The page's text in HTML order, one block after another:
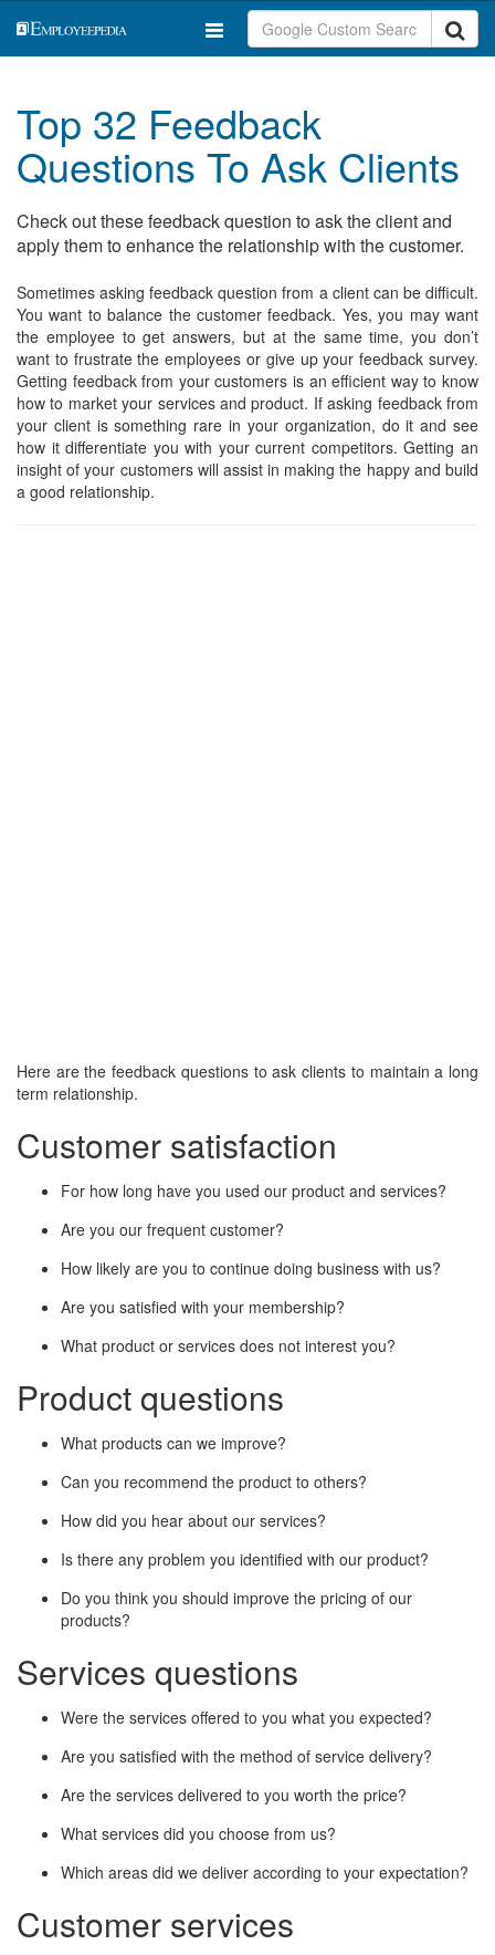
Top 32 Feedback
Questions To Ask Clients
Check out these feedback question to ask the client and
apply them to enhance the relationship with the customer.
Sometimes asking feedback question from a client can be difficult.
You want to balance the customer feedback. Yes, you may want
the employee to get answers, but at the same time, you don’t
want to frustrate the employees or give up your feedback survey.
Getting feedback from your customers is an efficient way to know
how to market your services and product. If asking feedback from
your client is something rare in your organization, do it and see
how it differentiate you with your current competitors. Getting an
insight of your customers will assist in making the happy and build
a good relationship.
Here are the feedback questions to ask clients to maintain a long
term relationship.
Customer satisfaction
For how long have you used our product and services?
Are you our frequent customer?
How likely are you to continue doing business with us?
Are you satisfied with your membership?
What product or services does not interest you?
Product questions
What products can we improve?
Can you recommend the product to others?
How did you hear about our services?
Is there any problem you identified with our product?
Do you think you should improve the pricing of our
products?
Services questions
Were the services offered to you what you expected?
Are you satisfied with the method of service delivery?
Are the services delivered to you worth the price?
What services did you choose from us?
Which areas did we deliver according to your expectation?
Customer services